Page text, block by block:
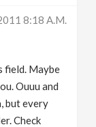
8:18 A.m.
field. Maybe
Ouuu and
but every
Check